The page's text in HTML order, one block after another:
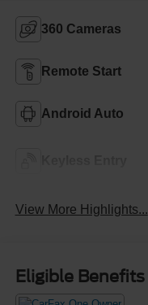
360 Cameras
Remote Start
Android Auto
View More Highlights...
Eligible Benefits